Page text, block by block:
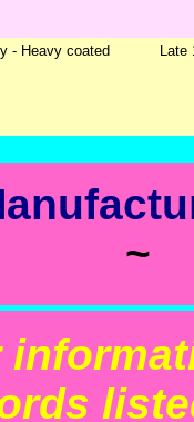
- Heavy coated
Late
~